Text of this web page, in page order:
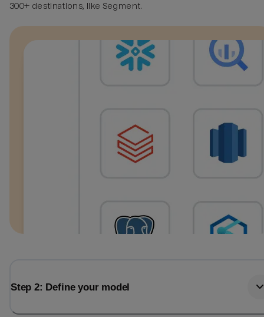
300+ destinations, like Segment.
Step 2: Define your model